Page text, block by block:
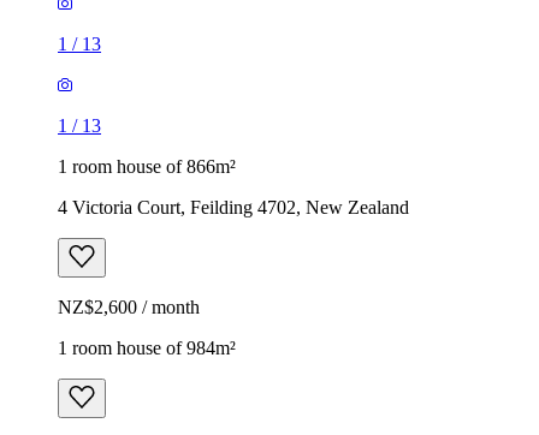
1 / 13
1 / 13
1 room house of 866m²
4 Victoria Court, Feilding 4702, New Zealand
NZ$2,600 / month
1 room house of 984m²